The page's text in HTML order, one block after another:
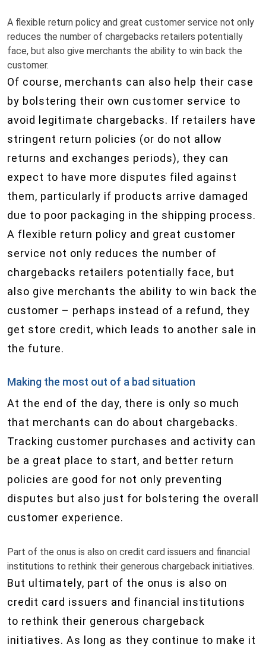
A flexible return policy and great customer service not only
reduces the number of chargebacks retailers potentially
face, but also give merchants the ability to win back the
customer.
Of course, merchants can also help their case
by bolstering their own customer service to
avoid legitimate chargebacks. If retailers have
stringent return policies (or do not allow
returns and exchanges periods), they can
expect to have more disputes filed against
them, particularly if products arrive damaged
due to poor packaging in the shipping process.
A flexible return policy and great customer
service not only reduces the number of
chargebacks retailers potentially face, but
also give merchants the ability to win back the
customer – perhaps instead of a refund, they
get store credit, which leads to another sale in
the future.
Making the most out of a bad situation
At the end of the day, there is only so much
that merchants can do about chargebacks.
Tracking customer purchases and activity can
be a great place to start, and better return
policies are good for not only preventing
disputes but also just for bolstering the overall
customer experience.
Part of the onus is also on credit card issuers and financial
institutions to rethink their generous chargeback initiatives.
But ultimately, part of the onus is also on
credit card issuers and financial institutions
to rethink their generous chargeback
initiatives. As long as they continue to make it